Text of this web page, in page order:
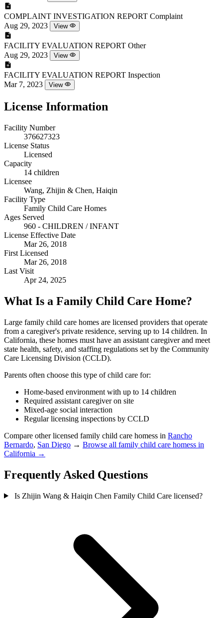
COMPLAINT INVESTIGATION REPORT Complaint
Aug 29, 2023
View
FACILITY EVALUATION REPORT Other
Aug 29, 2023
View
FACILITY EVALUATION REPORT Inspection
Mar 7, 2023
View
License Information
Facility Number
376627323
License Status
Licensed
Capacity
14 children
Licensee
Wang, Zhijin & Chen, Haiqin
Facility Type
Family Child Care Homes
Ages Served
960 - CHILDREN / INFANT
License Effective Date
Mar 26, 2018
First Licensed
Mar 26, 2018
Last Visit
Apr 24, 2025
What Is a Family Child Care Home?
Large family child care homes are licensed providers that operate
from a caregiver's private residence, serving up to 14 children. In
California, these homes must have an assistant caregiver and meet
state health, safety, and staffing regulations set by the Community
Care Licensing Division (CCLD).
Parents often choose this type of child care for:
Home-based environment with up to 14 children
Required assistant caregiver on site
Mixed-age social interaction
Regular licensing inspections by CCLD
Compare other licensed family child care homess in Rancho
Bernardo, San Diego → Browse all family child care homess in
California →
Frequently Asked Questions
Is Zhijin Wang & Haiqin Chen Family Child Care licensed?